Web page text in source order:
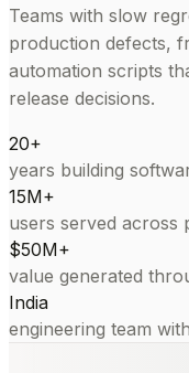
Teams with slow
production defects,
automation scripts
release decisions.
20+
years building
15M+
users served across
$50M+
value generated
India
engineering team